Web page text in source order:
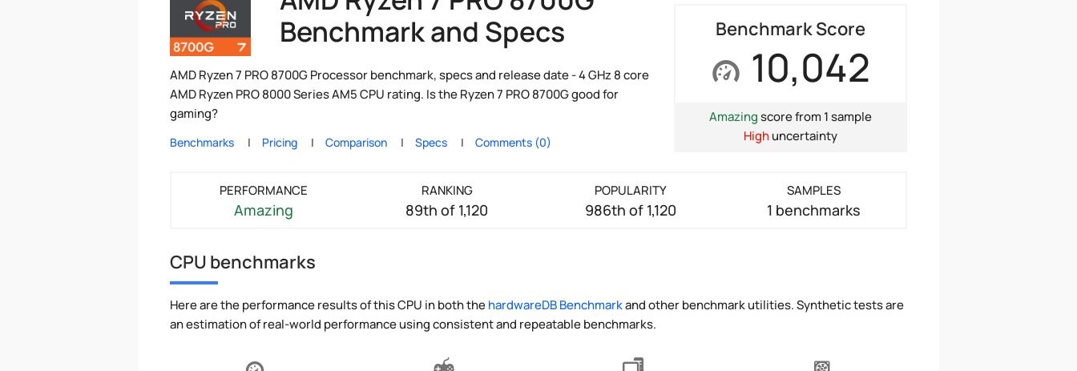
Benchmark and Specs
AMD Ryzen 7 PRO 8700G Processor benchmark, specs and release date - 4 GHz 8 core
AMD Ryzen PRO 8000 Series AM5 CPU rating. Is the Ryzen 7 PRO 8700G good for
gaming?
Benchmarks Pricing Comparison Specs Comments (0)
Benchmark Score
10,042
Amazingscore from 1 sample
Highuncertainty
PERFORMANCE
Amazing
RANKING
89th of 1,120
POPULARITY
986th of 1,120
SAMPLES
1 benchmarks
CPU benchmarks
Here are the performance results of this CPU in both thehardwareDB Benchmarkand other benchmark utilities. Synthetic tests are
an estimation of real-world performance using consistent and repeatable benchmarks.